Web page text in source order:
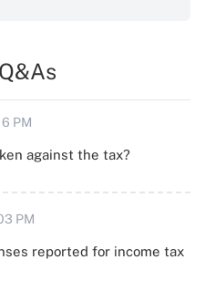
PM
against the tax?
PM
reported for income tax